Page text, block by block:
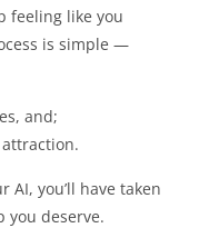
feeling like you
is simple —
and;
you’ll have taken
deserve.